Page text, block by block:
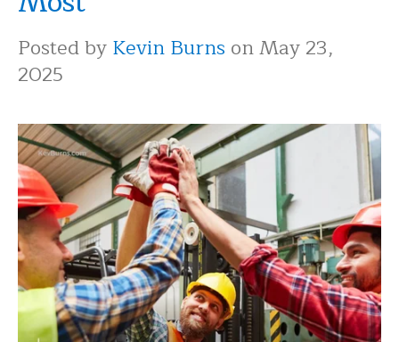
Posted byKevin Burns on May 23,
2025